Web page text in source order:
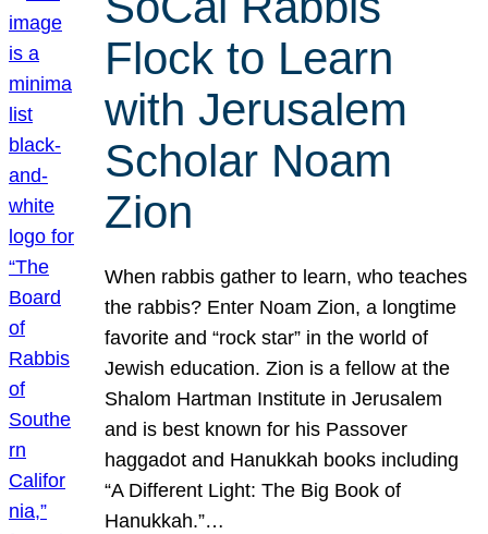
Flock to Learn
with Jerusalem
Scholar Noam
Zion
When rabbis gather to learn, who teaches
the rabbis? Enter Noam Zion, a longtime
favorite and “rock star” in the world of
Jewish education. Zion is a fellow at the
Shalom Hartman Institute in Jerusalem
and is best known for his Passover
haggadot and Hanukkah books including
“A Different Light: The Big Book of
Hanukkah.”…